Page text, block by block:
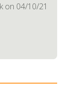
on 04/10/21